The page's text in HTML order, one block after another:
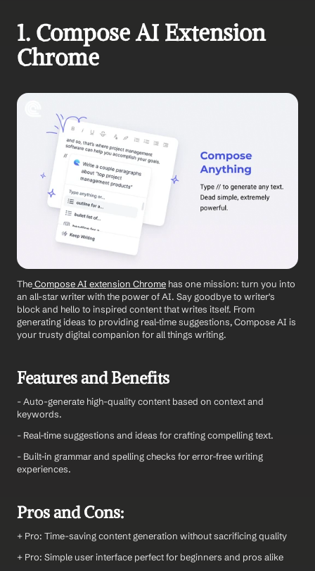
1. Compose AI Extension
Chrome
The Compose AI extension Chrome has one mission: turn you into
an all-star writer with the power of AI. Say goodbye to writer's
block and hello to inspired content that writes itself. From
generating ideas to providing real-time suggestions, Compose AI is
your trusty digital companion for all things writing.
Features and Benefits
- Auto-generate high-quality content based on context and
keywords.
- Real-time suggestions and ideas for crafting compelling text.
- Built-in grammar and spelling checks for error-free writing
experiences.
Pros and Cons:
+ Pro: Time-saving content generation without sacrificing quality
+ Pro: Simple user interface perfect for beginners and pros alike